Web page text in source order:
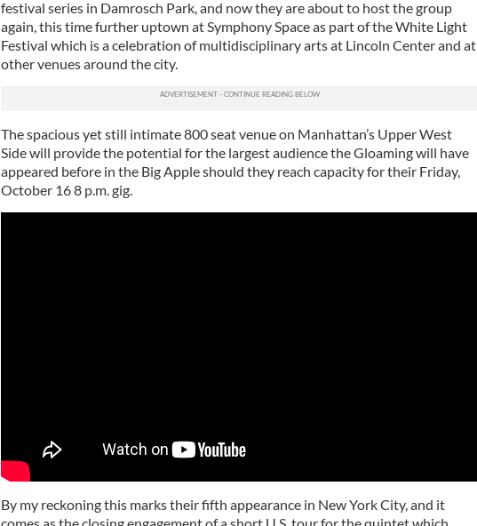
festival series in Damrosch Park, and now they are about to host the group
again, this time further uptown at Symphony Space as part of the White Light
Festival which is a celebration of multidisciplinary arts at Lincoln Center and at
other venues around the city.
The spacious yet still intimate 800 seat venue on Manhattan’s Upper West
Side will provide the potential for the largest audience the Gloaming will have
appeared before in the Big Apple should they reach capacity for their Friday,
October 16 8 p.m. gig.
By my reckoning this marks their fifth appearance in New York City, and it
comes as the closing engagement of a short U.S. tour for the quintet which